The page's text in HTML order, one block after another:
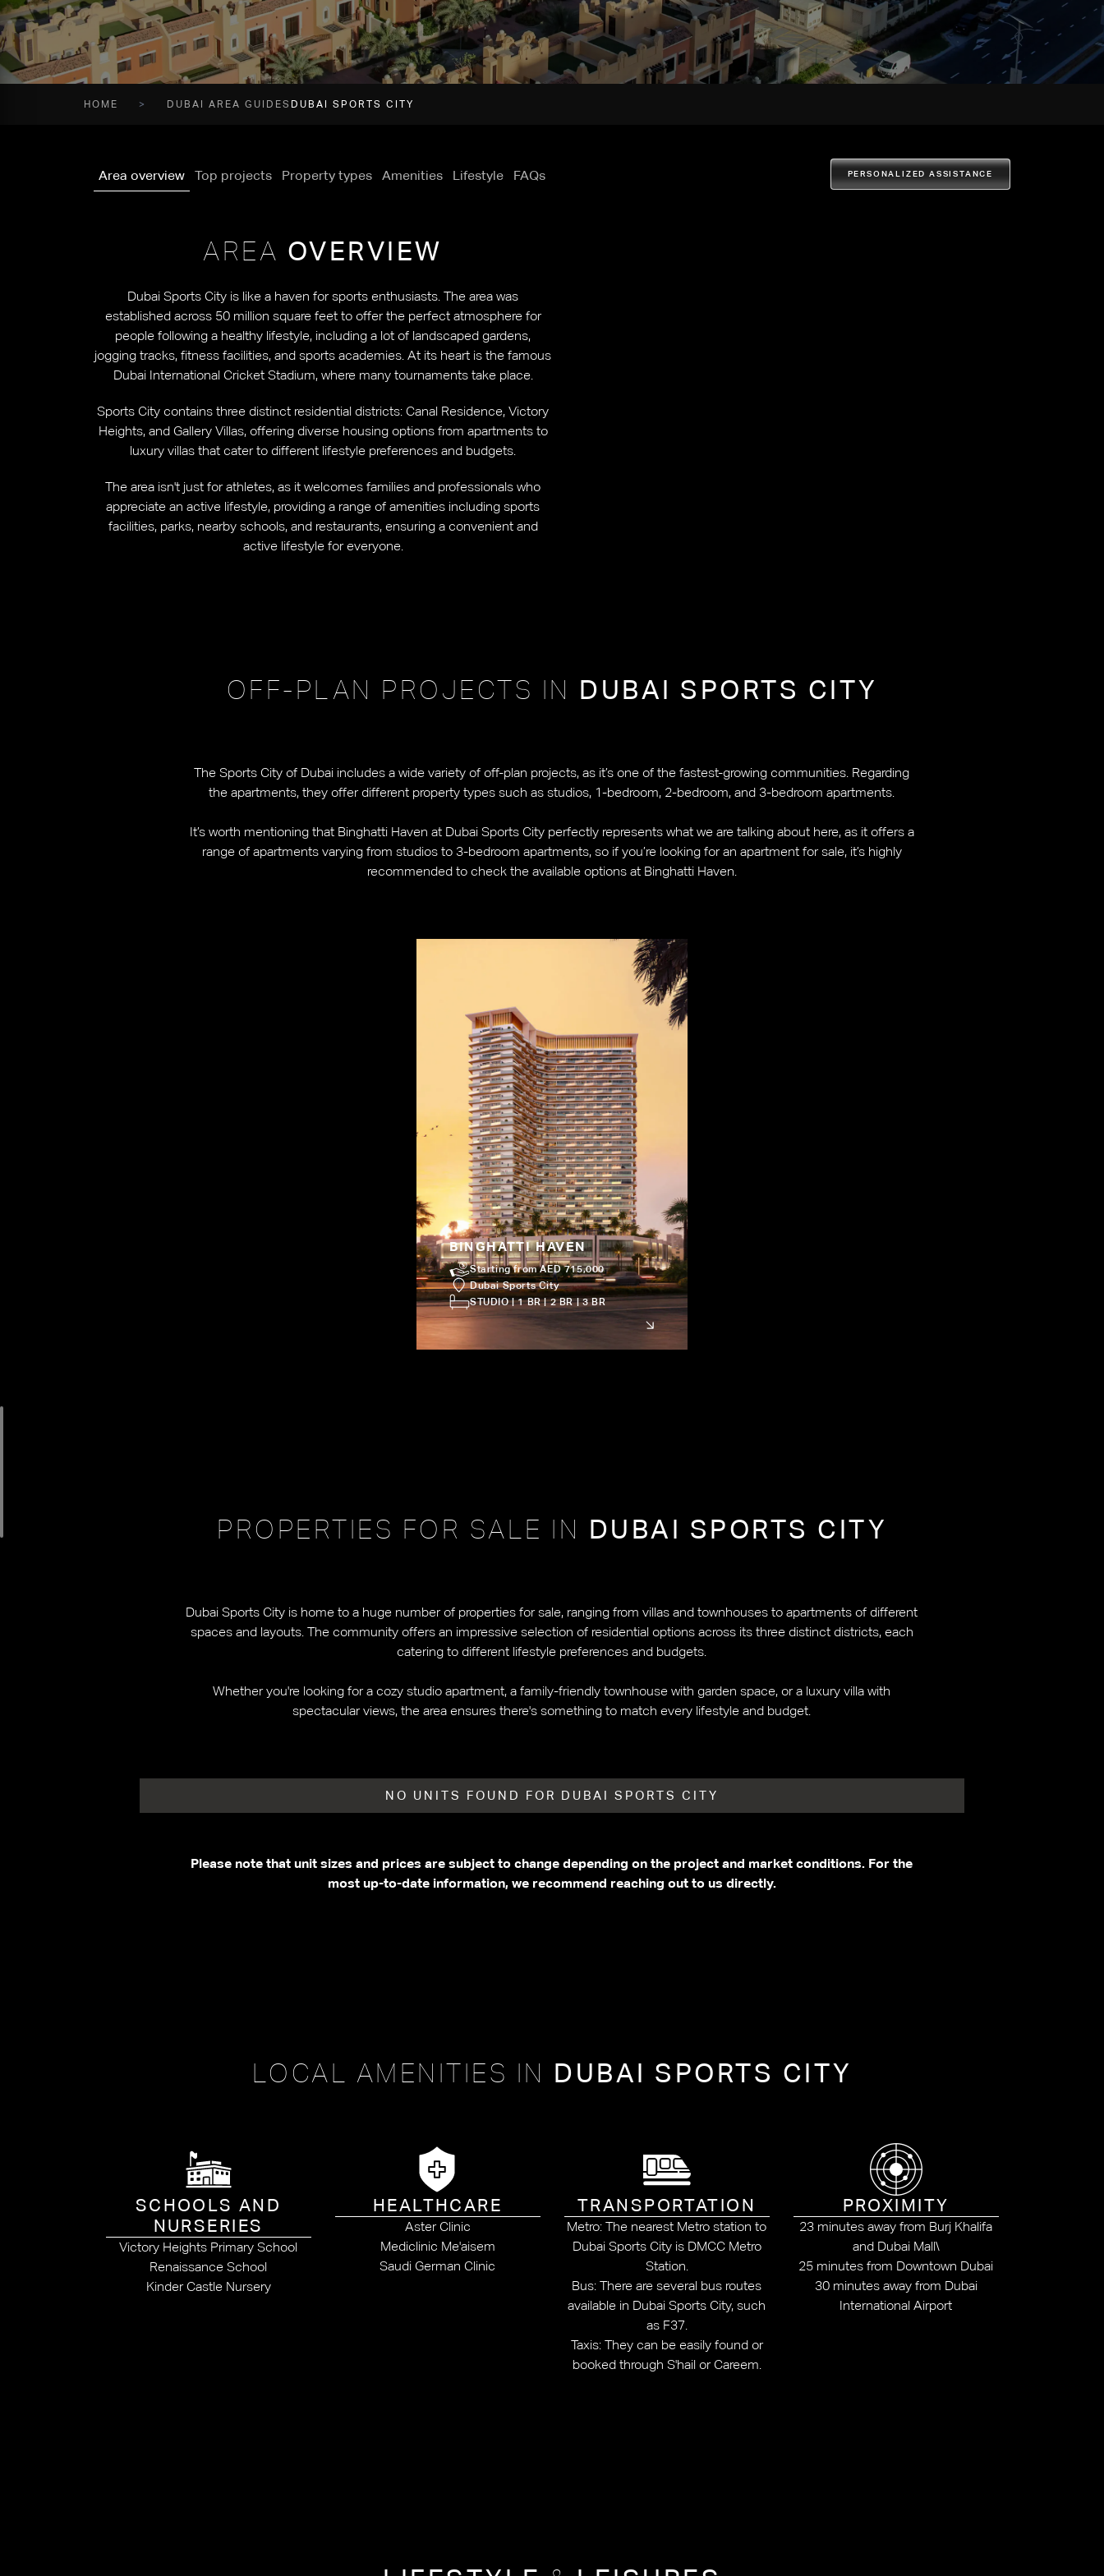
HOME DUBAI AREA GUIDES DUBAI SPORTS CITY
Area overview Top projects Property types Amenities Lifestyle FAQs PERSONALIZED ASSISTANCE
AREA OVERVIEW
Dubai Sports City is like a haven for sports enthusiasts. The area was
established across 50 million square feet to offer the perfect atmosphere for
people following a healthy lifestyle, including a lot of landscaped gardens,
jogging tracks, fitness facilities, and sports academies. At its heart is the famous
Dubai International Cricket Stadium, where many tournaments take place.
Sports City contains three distinct residential districts: Canal Residence, Victory
Heights, and Gallery Villas, offering diverse housing options from apartments to
luxury villas that cater to different lifestyle preferences and budgets.
The area isn't just for athletes, as it welcomes families and professionals who
appreciate an active lifestyle, providing a range of amenities including sports
facilities, parks, nearby schools, and restaurants, ensuring a convenient and
active lifestyle for everyone.
OFF-PLAN PROJECTS IN DUBAI SPORTS CITY
The Sports City of Dubai includes a wide variety of off-plan projects, as it’s one of the fastest-growing communities. Regarding
the apartments, they offer different property types such as studios, 1-bedroom, 2-bedroom, and 3-bedroom apartments.
It’s worth mentioning that Binghatti Haven at Dubai Sports City perfectly represents what we are talking about here, as it offers a
range of apartments varying from studios to 3-bedroom apartments, so if you’re looking for an apartment for sale, it’s highly
recommended to check the available options at Binghatti Haven.
BINGHATTI HAVEN
Starting from AED 715,000
Dubai Sports City
STUDIO | 1 BR | 2 BR | 3 BR
PROPERTIES FOR SALE IN DUBAI SPORTS CITY
Dubai Sports City is home to a huge number of properties for sale, ranging from villas and townhouses to apartments of different
spaces and layouts. The community offers an impressive selection of residential options across its three distinct districts, each
catering to different lifestyle preferences and budgets.
Whether you're looking for a cozy studio apartment, a family-friendly townhouse with garden space, or a luxury villa with
spectacular views, the area ensures there's something to match every lifestyle and budget.
NO UNITS FOUND FOR DUBAI SPORTS CITY
Please note that unit sizes and prices are subject to change depending on the project and market conditions. For the
most up-to-date information, we recommend reaching out to us directly.
LOCAL AMENITIES IN DUBAI SPORTS CITY
SCHOOLS AND
NURSERIES
Victory Heights Primary School
Renaissance School
Kinder Castle Nursery
HEALTHCARE
Aster Clinic
Mediclinic Me'aisem
Saudi German Clinic
TRANSPORTATION
Metro: The nearest Metro station to
Dubai Sports City is DMCC Metro
Station.
Bus: There are several bus routes
available in Dubai Sports City, such
as F37.
Taxis: They can be easily found or
booked through S'hail or Careem.
PROXIMITY
23 minutes away from Burj Khalifa
and Dubai Mall\
25 minutes from Downtown Dubai
30 minutes away from Dubai
International Airport